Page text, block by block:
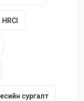
HRCI
сургалт